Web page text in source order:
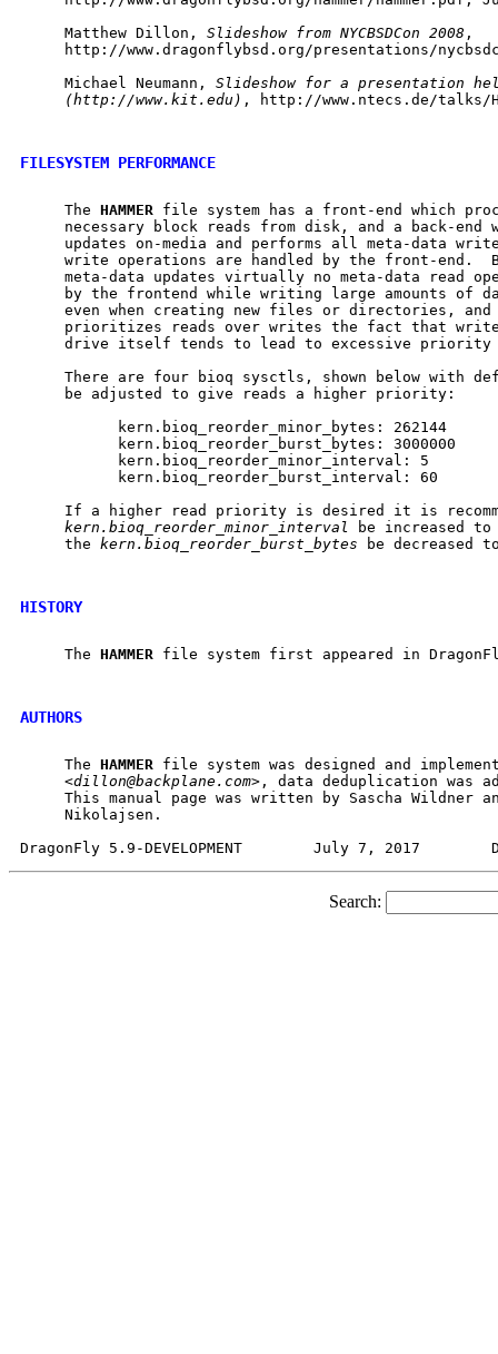
     Matthew Dillon,
Slideshow from NYCBSDCon 2008 ,
http://www.dragonflybsd.org/presentations/
     Michael Neumann,
Slideshow for a presentation
(http://www.kit.edu) , http://www.ntecs.de/talks/
FILESYSTEM PERFORMANCE
     The
HAMMER file system has a front-end which
necessary block reads from disk, and a back-end
updates on-media and performs all meta-data
write operations are handled by the front-end.
meta-data updates virtually no meta-data read
by the frontend while writing large amounts of
even when creating new files or directories,
prioritizes reads over writes the fact that
drive itself tends to lead to excessive priority
There are four bioq sysctls, shown below with
     be adjusted to give reads a higher priority:
           kern.bioq_reorder_minor_bytes: 262144
           kern.bioq_reorder_burst_bytes: 3000000
           kern.bioq_reorder_minor_interval: 5
           kern.bioq_reorder_burst_interval: 60
If a higher read priority is desired it is
kern.bioq_reorder_minor_interval
be increased
     the
kern.bioq_reorder_burst_bytes be decreased
HISTORY
     The
HAMMER file system first appeared in
AUTHORS
     The
HAMMER file system was designed and
     <
dillon@backplane.com>, data deduplication was
This manual page was written by Sascha Wildner
     Nikolajsen.
Search: